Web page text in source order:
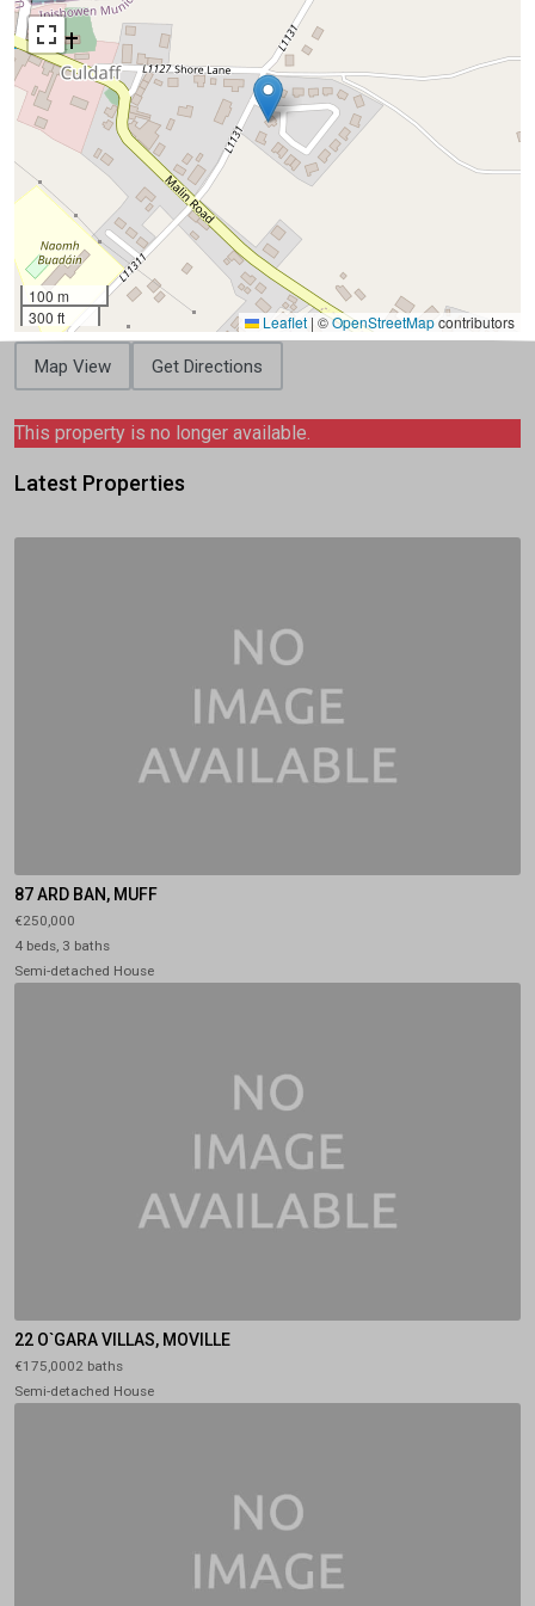
100 m
300 ft
Leaflet | ©OpenStreetMapcontributors
Map View Get Directions
This property is no longer available.
Latest Properties
87 ARD BAN, MUFF
€250,000
4 beds, 3 baths
Semi-detached House
22 O`GARA VILLAS, MOVILLE
€175,0002 baths
Semi-detached House